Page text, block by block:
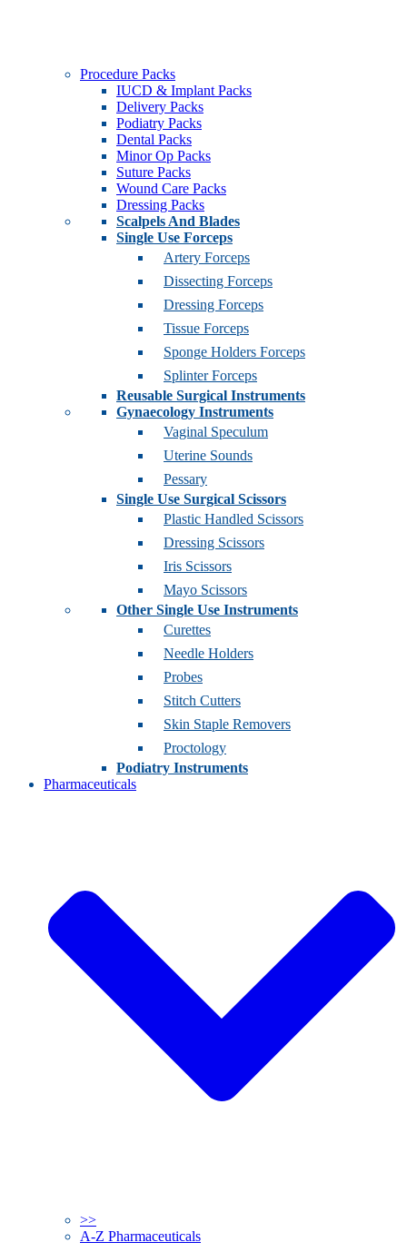
Procedure Packs
IUCD & Implant Packs
Delivery Packs
Podiatry Packs
Dental Packs
Minor Op Packs
Suture Packs
Wound Care Packs
Dressing Packs
Scalpels And Blades
Single Use Forceps
Artery Forceps
Dissecting Forceps
Dressing Forceps
Tissue Forceps
Sponge Holders Forceps
Splinter Forceps
Reusable Surgical Instruments
Gynaecology Instruments
Vaginal Speculum
Uterine Sounds
Pessary
Single Use Surgical Scissors
Plastic Handled Scissors
Dressing Scissors
Iris Scissors
Mayo Scissors
Other Single Use Instruments
Curettes
Needle Holders
Probes
Stitch Cutters
Skin Staple Removers
Proctology
Podiatry Instruments
Pharmaceuticals
>>
A-Z Pharmaceuticals